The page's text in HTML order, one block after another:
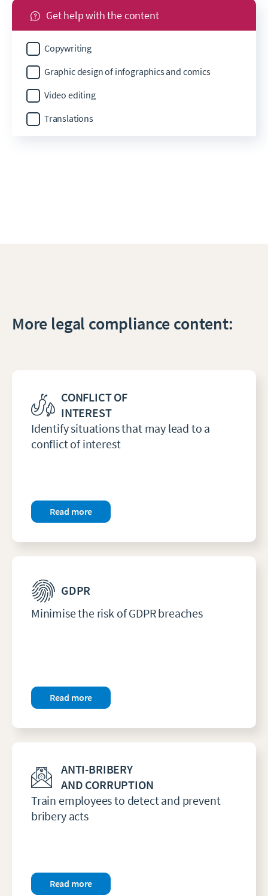
Get help with the content
Copywriting
Graphic design of infographics and comics
Video editing
Translations
More legal compliance content:
CONFLICT OF
INTEREST
Identify situations that may lead to a
conflict of interest
Read more
GDPR
Minimise the risk of GDPR breaches
Read more
ANTI-BRIBERY
AND CORRUPTION
Train employees to detect and prevent
bribery acts
Read more